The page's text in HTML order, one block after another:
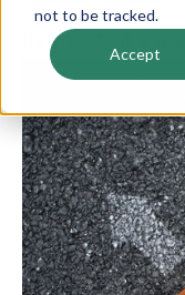
not to be tracked.
Accept
In short, it’s a